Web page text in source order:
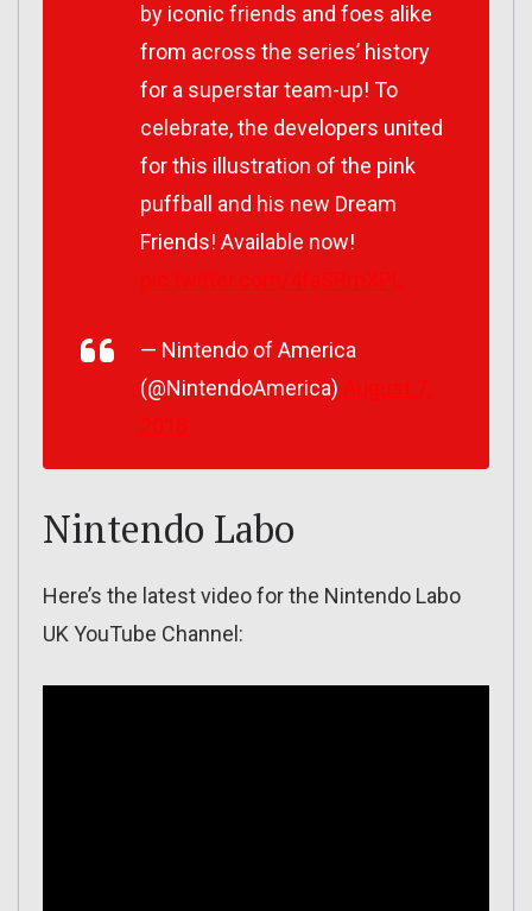
by iconic friends and foes alike
from across the series’ history
for a superstar team-up! To
celebrate, the developers united
for this illustration of the pink
puffball and his new Dream
Friends! Available now!
— Nintendo of America
(@NintendoAmerica)
Nintendo Labo
Here’s the latest video for the Nintendo Labo
UK YouTube Channel: